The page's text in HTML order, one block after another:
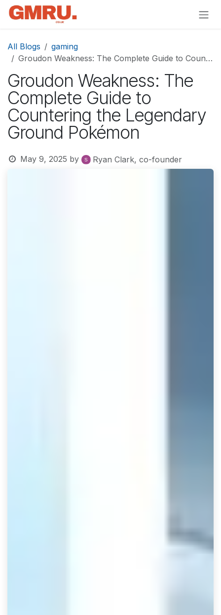
Skip to Content
All Blogs
gaming
Groudon Weakness: The Complete Guide to Countering the Legendary Ground Pokémon
Groudon Weakness: The
Complete Guide to
Countering the Legendary
Ground Pokémon
May 9, 2025 by Ryan Clark, co-founder